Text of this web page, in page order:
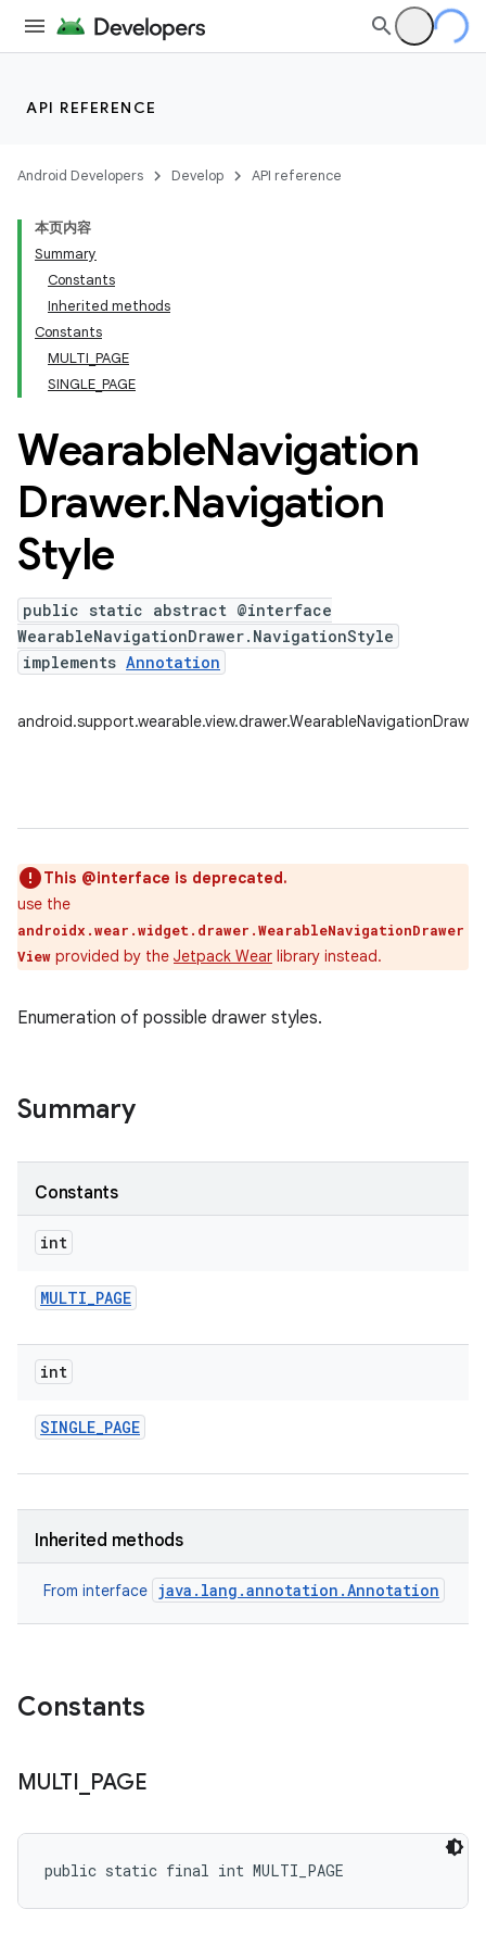
API REFERENCE
Android Developers Develop API reference
本页内容
Summary
Constants
Inherited methods
Constants
MULTI_PAGE
SINGLE_PAGE
WearableNavigation
Drawer.Navigation
Style
public static abstract @interface
WearableNavigationDrawer.NavigationStyle
implements Annotation
This @interface is deprecated.
use the
androidx.wear.widget.drawer.WearableNavigationDrawer
View provided by the Jetpack Wear library instead.
Enumeration of possible drawer styles.
Summary
Constants
int
MULTI_PAGE
int
SINGLE_PAGE
Inherited methods
From interface java.lang.annotation.Annotation
Constants
MULTI PAGE
public static final int MULTI_PAGE